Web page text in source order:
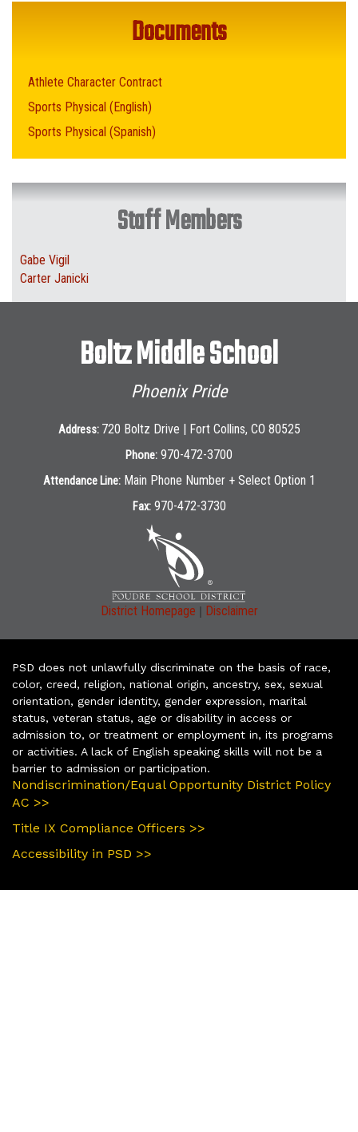
Documents
Athlete Character Contract
Sports Physical (English)
Sports Physical (Spanish)
Staff Members
Gabe Vigil
Carter Janicki
Boltz Middle School
Phoenix Pride
Address: 720 Boltz Drive | Fort Collins, CO 80525
Phone: 970-472-3700
Attendance Line: Main Phone Number + Select Option 1
Fax: 970-472-3730
District Homepage | Disclaimer
PSD does not unlawfully discriminate on the basis of race,
color, creed, religion, national origin, ancestry, sex, sexual
orientation, gender identity, gender expression, marital
status, veteran status, age or disability in access or
admission to, or treatment or employment in, its programs
or activities. A lack of English speaking skills will not be a
barrier to admission or participation.
Nondiscrimination/Equal Opportunity District Policy
AC >>
Title IX Compliance Officers >>
Accessibility in PSD >>